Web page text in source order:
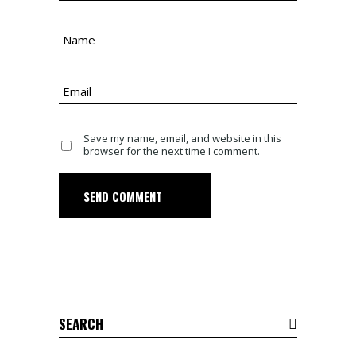
Save my name, email, and website in this
browser for the next time I comment.
SEND COMMENT
Search
for: